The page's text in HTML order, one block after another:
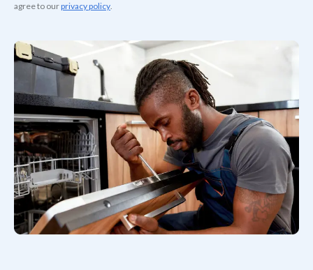
agree to ourprivacy policy.